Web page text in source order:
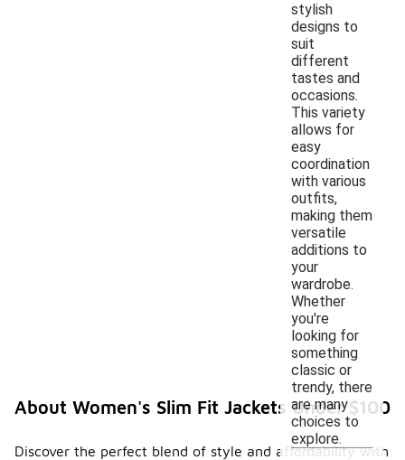
stylish
designs to
suit
different
tastes and
occasions.
This variety
allows for
easy
coordination
with various
outfits,
making them
versatile
additions to
your
wardrobe.
Whether
you're
looking for
something
classic or
trendy, there
are many
choices to
explore.
About Women's Slim Fit Jackets Under $100
Discover the perfect blend of style and affordability with